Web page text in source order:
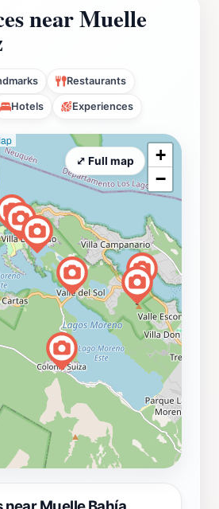
near Muelle
Restaurants
Hotels Experiences
+
−
⤢ Full map